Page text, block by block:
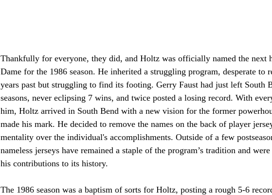
Thankfully for everyone, they did, and Holtz was officially named the next
Dame for the 1986 season. He inherited a struggling program, desperate to
years past but struggling to find its footing. Gerry Faust had just left South
seasons, never eclipsing 7 wins, and twice posted a losing record. With
him, Holtz arrived in South Bend with a new vision for the former
made his mark. He decided to remove the names on the back of player
mentality over the individual's accomplishments. Outside of a few
nameless jerseys have remained a staple of the program’s tradition and
his contributions to its history.
The 1986 season was a baptism of sorts for Holtz, posting a rough 5-6